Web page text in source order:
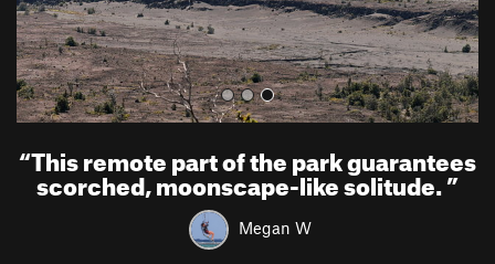
“This remote part of the park guarantees
scorched, moonscape-like solitude.”
Megan W